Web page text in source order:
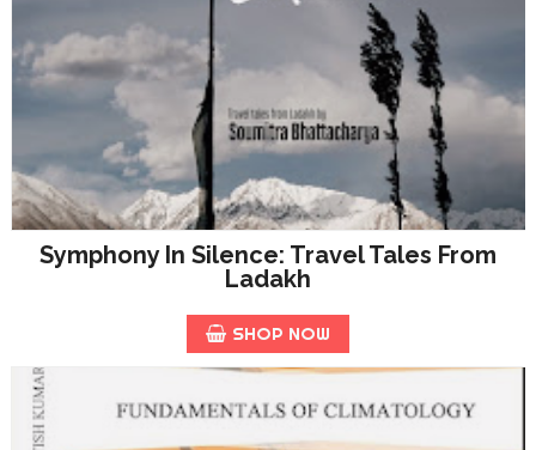
Symphony In Silence: Travel Tales From
Ladakh
SHOP NOW